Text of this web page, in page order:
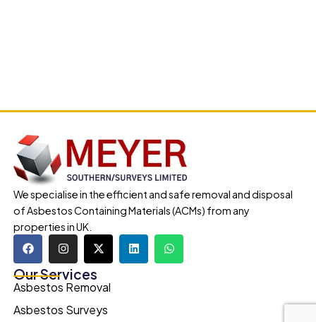
We specialise in the efficient and safe removal and disposal
of Asbestos Containing Materials (ACMs) from any
properties in UK.
Our Services
Asbestos Removal
Asbestos Surveys